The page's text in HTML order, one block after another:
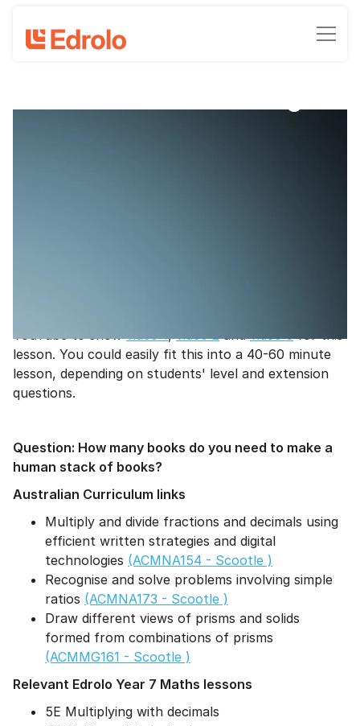
YouTube to showvideo 1,video 2andvideo 3for this
lesson. You could easily fit this into a 40-60 minute
lesson, depending on students' level and extension
questions.
Question: How many books do you need to make a
human stack of books?
Australian Curriculum links
Multiply and divide fractions and decimals using
efficient written strategies and digital
technologies (ACMNA154 - Scootle )
Recognise and solve problems involving simple
ratios (ACMNA173 - Scootle )
Draw different views of prisms and solids
formed from combinations of prisms
(ACMMG161 - Scootle )
Relevant Edrolo Year 7 Maths lessons
5E Multiplying with decimals